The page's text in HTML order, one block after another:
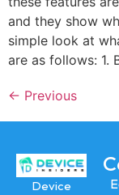
and they show
simple look at
are as follows: 1.
← Previous
Device